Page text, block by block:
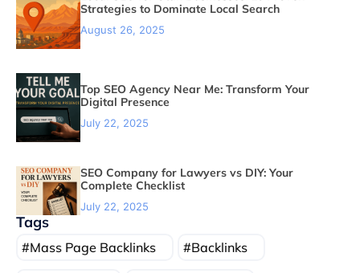
Strategies to Dominate Local Search
August 26, 2025
Top SEO Agency Near Me: Transform Your
Digital Presence
July 22, 2025
SEO Company for Lawyers vs DIY: Your
Complete Checklist
July 22, 2025
Tags
Mass Page Backlinks Backlinks